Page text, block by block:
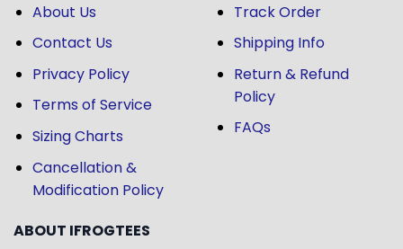
About Us
Contact Us
Privacy Policy
Terms of Service
Sizing Charts
Cancellation &
Modification Policy
Track Order
Shipping Info
Return & Refund
Policy
FAQs
ABOUT IFROGTEES